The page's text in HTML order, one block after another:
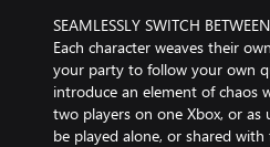
SEAMLESSLY SWITCH
Each character weaves their
your party to follow your own
introduce an element of chaos
two players on one Xbox, or
be played alone, or shared with